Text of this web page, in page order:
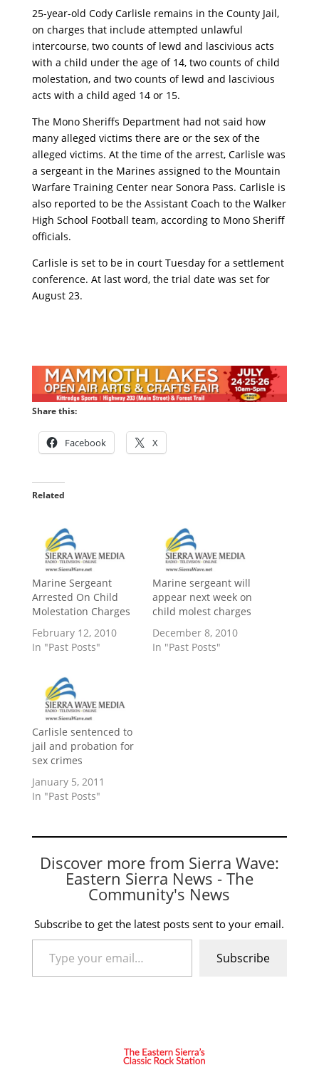
25-year-old Cody Carlisle remains in the County Jail,
on charges that include attempted unlawful
intercourse, two counts of lewd and lascivious acts
with a child under the age of 14, two counts of child
molestation, and two counts of lewd and lascivious
acts with a child aged 14 or 15.
The Mono Sheriffs Department had not said how
many alleged victims there are or the sex of the
alleged victims. At the time of the arrest, Carlisle was
a sergeant in the Marines assigned to the Mountain
Warfare Training Center near Sonora Pass. Carlisle is
also reported to be the Assistant Coach to the Walker
High School Football team, according to Mono Sheriff
officials.
Carlisle is set to be in court Tuesday for a settlement
conference. At last word, the trial date was set for
August 23.
Share this:
Facebook X
Related
Marine Sergeant
Arrested On Child
Molestation Charges
February 12, 2010
In "Past Posts"
Marine sergeant will
appear next week on
child molest charges
December 8, 2010
In "Past Posts"
Carlisle sentenced to
jail and probation for
sex crimes
January 5, 2011
In "Past Posts"
Discover more from Sierra Wave:
Eastern Sierra News - The
Community's News
Subscribe to get the latest posts sent to your email.
Type your email…
Subscribe